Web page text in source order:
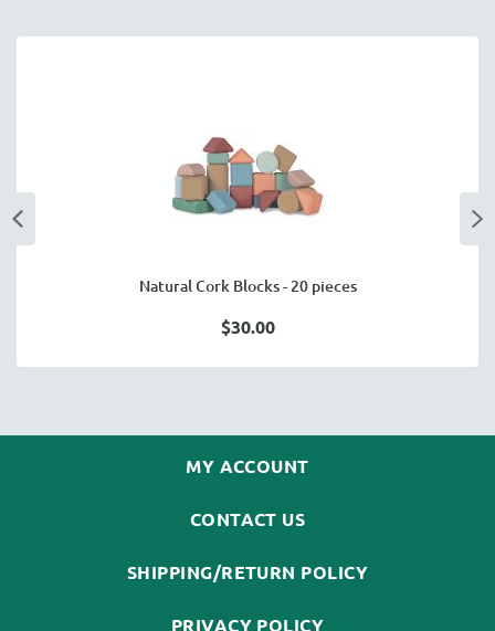
Natural Cork Blocks - 20 pieces
$30.00
MY ACCOUNT
CONTACT US
SHIPPING/RETURN POLICY
PRIVACY POLICY